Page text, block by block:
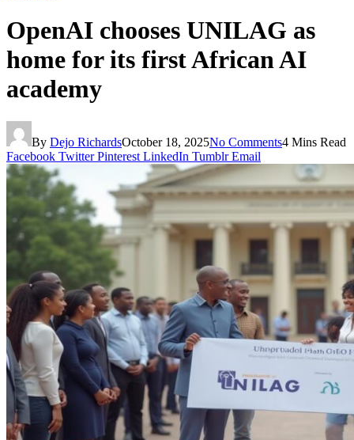
OpenAI chooses UNILAG as
home for its first African AI
academy
By Dejo RichardsOctober 18, 2025No Comments4 Mins Read
Facebook Twitter Pinterest LinkedIn Tumblr Email